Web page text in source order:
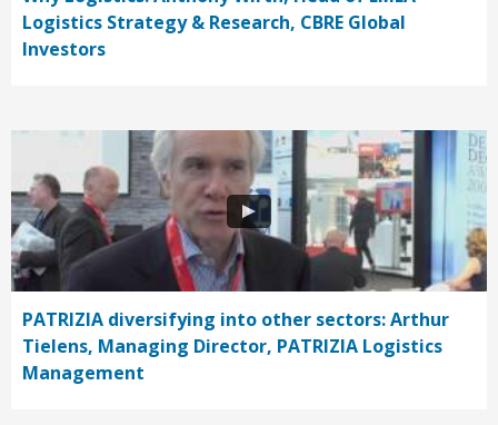
Logistics Strategy & Research, CBRE Global
Investors
PATRIZIA diversifying into other sectors: Arthur
Tielens, Managing Director, PATRIZIA Logistics
Management